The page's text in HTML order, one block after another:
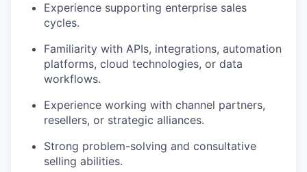
Experience supporting enterprise sales
cycles.
Familiarity with APIs, integrations, automation
platforms, cloud technologies, or data
workflows.
Experience working with channel partners,
resellers, or strategic alliances.
Strong problem-solving and consultative
selling abilities.